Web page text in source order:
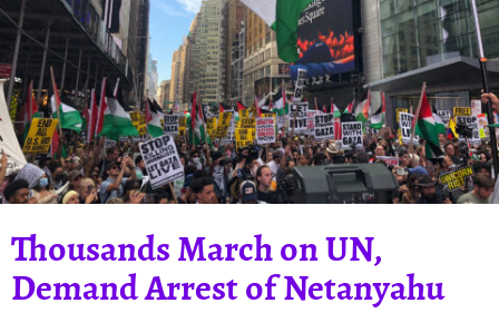
Thousands March on UN,
Demand Arrest of Netanyahu